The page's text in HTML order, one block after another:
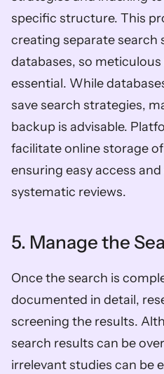
specific structure. This
creating separate
databases, so
essential. While
save search strategies,
backup is advisable.
facilitate online storage
ensuring easy access
systematic reviews.
5. Manage the
Once the search is
documented in detail,
screening the results.
search results can be
irrelevant studies can be